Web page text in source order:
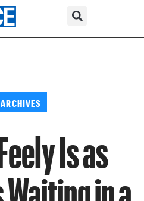
Is as
in a